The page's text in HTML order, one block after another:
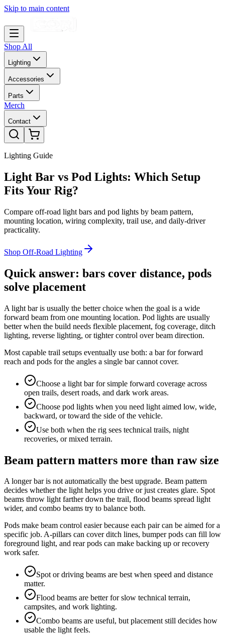
Skip to main content
Shop All
Lighting
Accessories
Parts
Merch
Contact
Lighting Guide
Light Bar vs Pod Lights: Which Setup
Fits Your Rig?
Compare off-road light bars and pod lights by beam pattern,
mounting location, wiring complexity, trail use, and daily-driver
practicality.
Shop Off-Road Lighting
Quick answer: bars cover distance, pods
solve placement
A light bar is usually the better choice when the goal is a wide
forward beam from one mounting location. Pod lights are usually
better when the build needs flexible placement, fog coverage, ditch
lighting, reverse lighting, or tighter control over beam direction.
Most capable trail setups eventually use both: a bar for forward
reach and pods for the angles a single bar cannot cover.
Choose a light bar for simple forward coverage across
open trails, desert roads, and dark work areas.
Choose pod lights when you need light aimed low, wide,
backward, or toward the side of the vehicle.
Use both when the rig sees technical trails, night
recoveries, or mixed terrain.
Beam pattern matters more than raw size
A longer bar is not automatically the best upgrade. Beam pattern
decides whether the light helps you drive or just creates glare. Spot
beams throw light farther down the trail, flood beams spread light
wider, and combo beams try to balance both.
Pods make beam control easier because each pair can be aimed for a
specific job. A-pillars can cover ditch lines, bumper pods can fill low
foreground light, and rear pods can make backing up or recovery
work safer.
Spot or driving beams are best when speed and distance
matter.
Flood beams are better for slow technical terrain,
campsites, and work lighting.
Combo beams are useful, but placement still decides how
usable the light feels.